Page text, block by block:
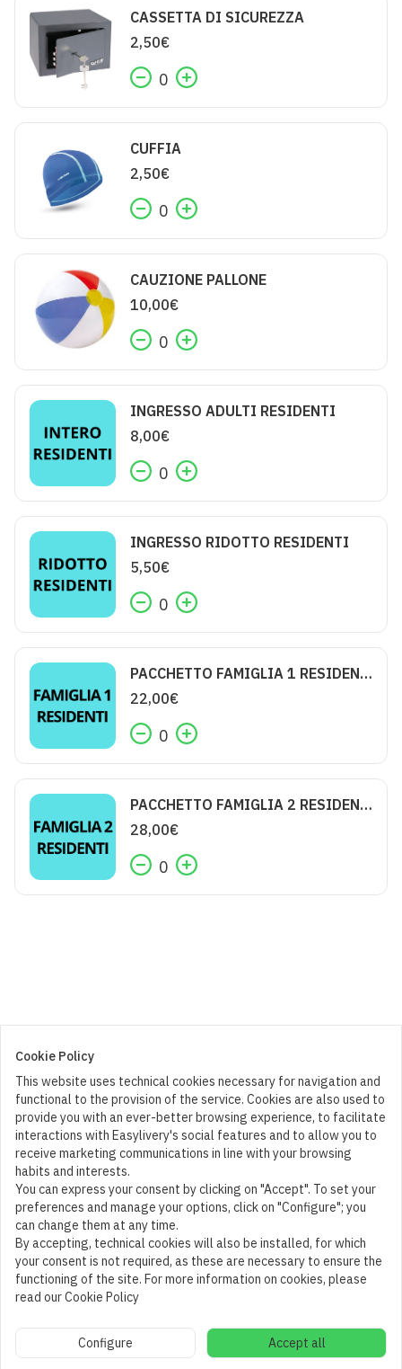
CASSETTA DI SICUREZZA
2,50€
0
CUFFIA
2,50€
0
CAUZIONE PALLONE
10,00€
0
INGRESSO ADULTI RESIDENTI
8,00€
0
INGRESSO RIDOTTO RESIDENTI
5,50€
0
PACCHETTO FAMIGLIA 1 RESIDENTI
22,00€
0
PACCHETTO FAMIGLIA 2 RESIDENTI
28,00€
0
Cookie Policy
This website uses technical cookies necessary for navigation and
functional to the provision of the service. Cookies are also used to
provide you with an ever-better browsing experience, to facilitate
interactions with Easylivery's social features and to allow you to
receive marketing communications in line with your browsing
habits and interests.
You can express your consent by clicking on "Accept". To set your
preferences and manage your options, click on "Configure"; you
can change them at any time.
By accepting, technical cookies will also be installed, for which
your consent is not required, as these are necessary to ensure the
functioning of the site. For more information on cookies, please
read our Cookie Policy
Configure Accept all